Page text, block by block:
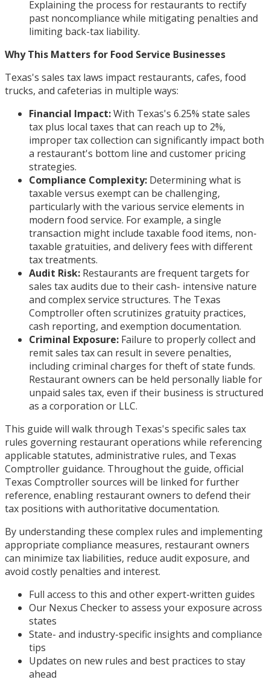
Explaining the process for restaurants to rectify
past noncompliance while mitigating penalties and
limiting back-tax liability.
Why This Matters for Food Service Businesses
Texas's sales tax laws impact restaurants, cafes, food
trucks, and cafeterias in multiple ways:
Financial Impact:With Texas's 6.25% state sales
tax plus local taxes that can reach up to 2%,
improper tax collection can significantly impact both
a restaurant's bottom line and customer pricing
strategies.
Compliance Complexity: Determining what is
taxable versus exempt can be challenging,
particularly with the various service elements in
modern food service. For example, a single
transaction might include taxable food items, non-
taxable gratuities, and delivery fees with different
tax treatments.
Audit Risk: Restaurants are frequent targets for
sales tax audits due to their cash- intensive nature
and complex service structures. The Texas
Comptroller often scrutinizes gratuity practices,
cash reporting, and exemption documentation.
Criminal Exposure: Failure to properly collect and
remit sales tax can result in severe penalties,
including criminal charges for theft of state funds.
Restaurant owners can be held personally liable for
unpaid sales tax, even if their business is structured
as a corporation or LLC.
This guide will walk through Texas's specific sales tax
rules governing restaurant operations while referencing
applicable statutes, administrative rules, and Texas
Comptroller guidance. Throughout the guide, official
Texas Comptroller sources will be linked for further
reference, enabling restaurant owners to defend their
tax positions with authoritative documentation.
By understanding these complex rules and implementing
appropriate compliance measures, restaurant owners
can minimize tax liabilities, reduce audit exposure, and
avoid costly penalties and interest.
Full access to this and other expert-written guides
Our Nexus Checker to assess your exposure across
states
State- and industry-specific insights and compliance
tips
Updates on new rules and best practices to stay
ahead